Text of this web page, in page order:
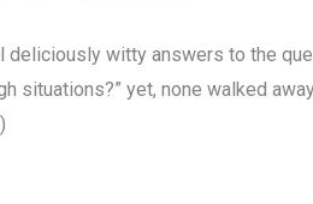
witty answers to the
situations?” yet, none walked